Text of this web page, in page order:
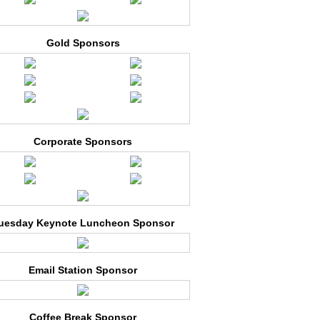
Gold Sponsors
Corporate Sponsors
Keynote Luncheon Sponsor
Email Station Sponsor
Coffee Break Sponsor